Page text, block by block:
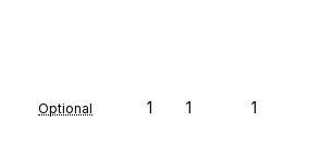
Optional 1 1 1